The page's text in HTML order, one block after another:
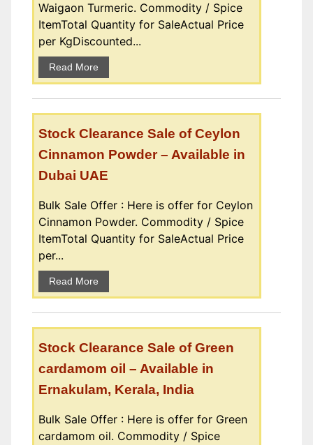
Waigaon Turmeric. Commodity / Spice
ItemTotal Quantity for SaleActual Price
per KgDiscounted...
Read More
Stock Clearance Sale of Ceylon
Cinnamon Powder – Available in
Dubai UAE
Bulk Sale Offer : Here is offer for Ceylon
Cinnamon Powder. Commodity / Spice
ItemTotal Quantity for SaleActual Price
per...
Read More
Stock Clearance Sale of Green
cardamom oil – Available in
Ernakulam, Kerala, India
Bulk Sale Offer : Here is offer for Green
cardamom oil. Commodity / Spice